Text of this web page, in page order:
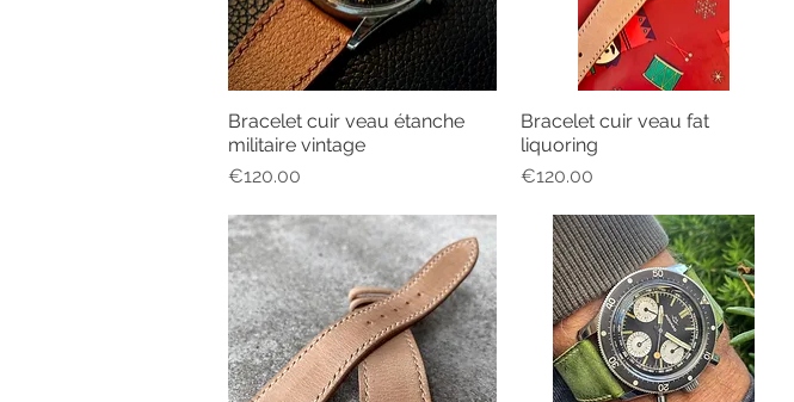
Quick View
Bracelet cuir veau étanche
militaire vintage
Price
€120.00
Quick View
Bracelet cuir veau fat
liquoring
Price
€120.00